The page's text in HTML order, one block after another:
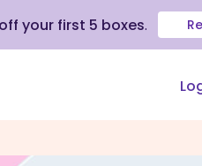
your first 5 boxes.